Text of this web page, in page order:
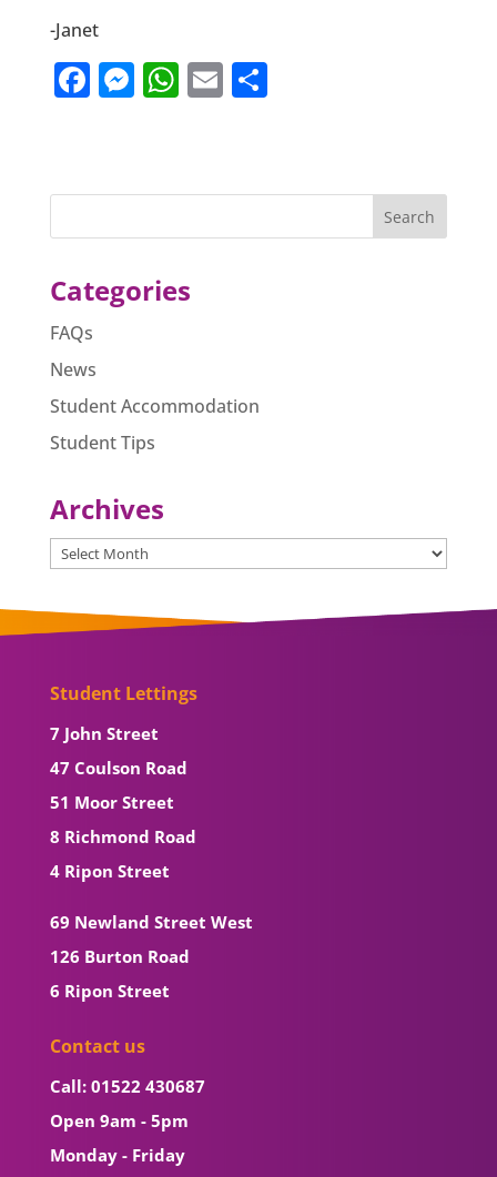
-Janet
F
e
o
k
M
e
er
W
s
p
E
l
S
e
Categories
FAQs
News
Student Accommodation
Student Tips
Archives
Archives
Student Lettings
7 John Street
47 Coulson Road
51 Moor Street
8 Richmond Road
4 Ripon Street
69 Newland Street West
126 Burton Road
6 Ripon Street
Contact us
Call: 01522 430687
Open 9am - 5pm
Monday - Friday